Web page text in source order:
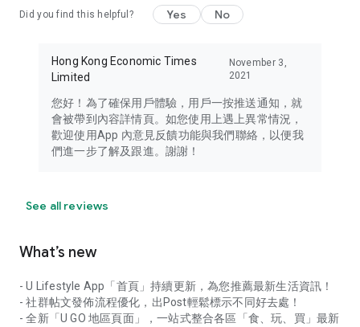
Did you find this helpful? Yes No
Hong Kong Economic Times
Limited
November 3,
2021
您好！為了確保用戶體驗，用戶一按推送通知，就
會被帶到內容詳情頁。如您使用上遇上異常情況，
歡迎使用App 內意見反饋功能與我們聯絡，以便我
們進一步了解及跟進。謝謝！
See all reviews
What’s new
- U Lifestyle App「首頁」持續更新，為您推薦最新生活資訊！
- 社群帖文發佈流程優化，出Post輕鬆標示不同好去處！
- 全新「U GO 地區頁面」，一站式整合各區「食、玩、買」最新